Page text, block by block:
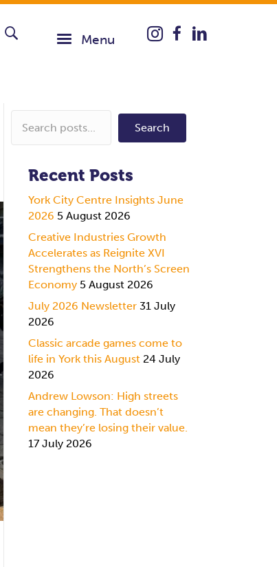
Menu Instagram icon taking
Search
Recent Posts
York City Centre Insights June
2026 5 August 2026
Creative Industries Growth
Accelerates as Reignite XVI
Strengthens the North’s Screen
Economy 5 August 2026
July 2026 Newsletter 31 July
2026
Classic arcade games come to
life in York this August 24 July
2026
Andrew Lowson: High streets
are changing. That doesn’t
mean they’re losing their value.
17 July 2026